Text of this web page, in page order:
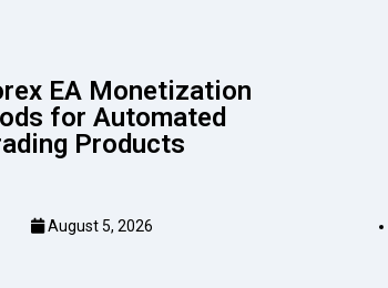
EA Monetization
for Automated
Products
August 5, 2026